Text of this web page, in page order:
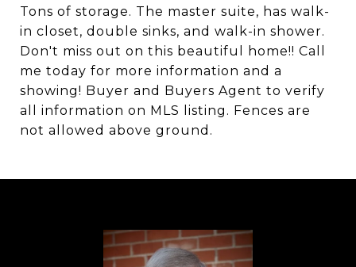
Tons of storage. The master suite, has walk-
in closet, double sinks, and walk-in shower.
Don't miss out on this beautiful home!! Call
me today for more information and a
showing! Buyer and Buyers Agent to verify
all information on MLS listing. Fences are
not allowed above ground.